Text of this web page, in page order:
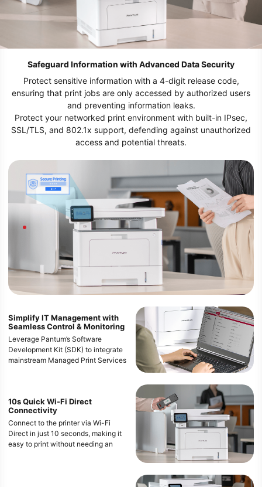
Safeguard Information with Advanced Data Security
Protect sensitive information with a 4-digit release code,
ensuring that print jobs are only accessed by authorized users
and preventing information leaks.
Protect your networked print environment with built-in IPsec,
SSL/TLS, and 802.1x support, defending against unauthorized
access and potential threats.
Simplify IT Management with
Seamless Control & Monitoring
Leverage Pantum’s Software
Development Kit (SDK) to integrate
mainstream Managed Print Services
IT managers and users can access
the printer from a web browser by
simply entering the IP address in the
URL,and directly check or change
settings.
10s Quick Wi-Fi Direct
Connectivity
Connect to the printer via Wi-Fi
Direct in just 10 seconds, making it
easy to print without needing an